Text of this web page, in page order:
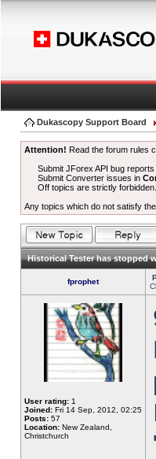
Dukascopy Support Board
Attention! Read the forum rules
Submit JForex API bug reports
Submit Converter issues in
Off topics are strictly forbidden.
Any topics which do not satisfy
Historical Tester has stopped
fprophet
User rating: 1
Joined: Fri 14 Sep, 2012, 02:25
Posts: 57
Location: New Zealand,
Christchurch